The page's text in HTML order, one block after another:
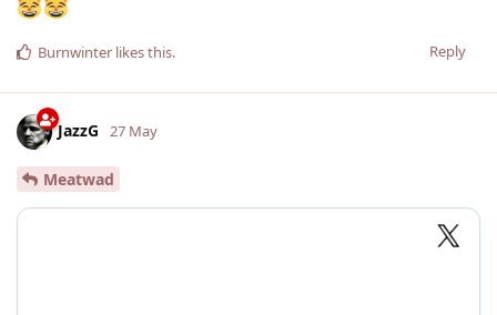
Reply
Burnwinter likes this.
JazzG 27 May
Meatwad